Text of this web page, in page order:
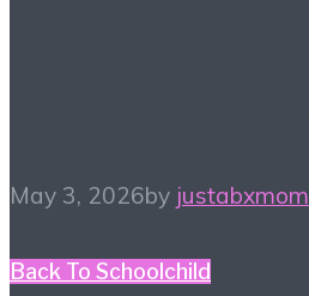
May 3, 2026by justabxmom
Back To School child